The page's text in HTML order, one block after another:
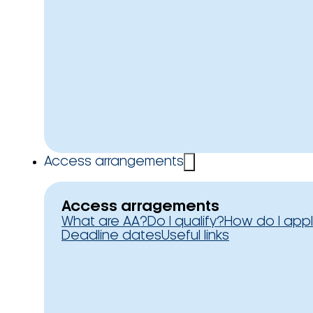
Access arrangements
Access arragements
What are AA?Do I qualify?How do I
Deadline datesUseful links